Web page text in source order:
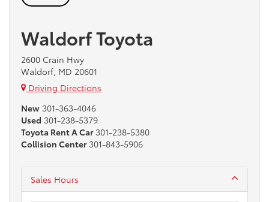
Waldorf Toyota
2600 Crain Hwy
Waldorf, MD 20601
Driving Directions
New 301-363-4046
Used 301-238-5379
Toyota Rent A Car 301-238-5380
Collision Center 301-843-5906
Sales Hours